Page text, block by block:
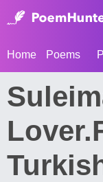
Home Poems